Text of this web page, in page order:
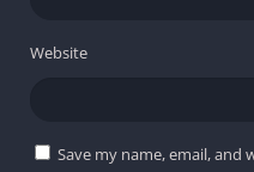
Website
Save my name, email,